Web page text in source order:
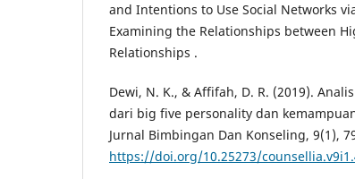
and Intentions to Use Social Networks
Examining the Relationships between
Relationships .
Dewi, N. K., & Affifah, D. R. (2019).
dari big five personality dan
Jurnal Bimbingan Dan Konseling, 9(1),
https://doi.org/10.25273/